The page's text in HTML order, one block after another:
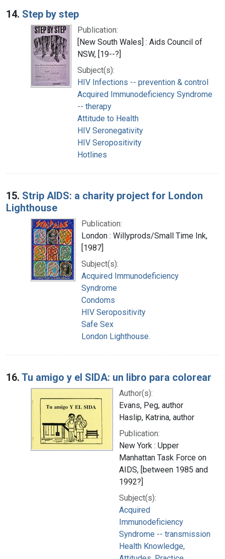
14. Step by step
Publication:
[New South Wales] : Aids Council of
NSW, [19--?]
Subject(s):
HIV Infections -- prevention & control
Acquired Immunodeficiency Syndrome
-- therapy
Attitude to Health
HIV Seronegativity
HIV Seropositivity
Hotlines
15. Strip AIDS: a charity project for London
Lighthouse
Publication:
London : Willyprods/Small Time Ink,
[1987]
Subject(s):
Acquired Immunodeficiency
Syndrome
Condoms
HIV Seropositivity
Safe Sex
London Lighthouse.
16. Tu amigo y el SIDA: un libro para colorear
Author(s):
Evans, Peg, author
Haslip, Katrina, author
Publication:
New York : Upper
Manhattan Task Force on
AIDS, [between 1985 and
1992?]
Subject(s):
Acquired
Immunodeficiency
Syndrome -- transmission
Health Knowledge,